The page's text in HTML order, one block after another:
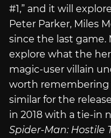
#1,” and it will
Peter Parker, Miles
since the last game.
explore what the
magic-user villain
worth
similar for the
in 2018 with a tie-in
Spider-Man: Hostile